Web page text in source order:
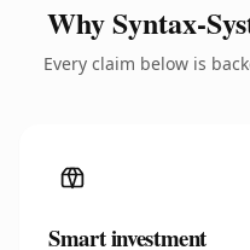
Why Syntax-
Every claim below is
Smart investment